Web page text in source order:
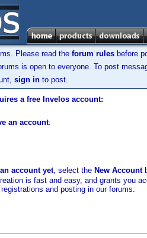
Please read the forum rules before
is open to everyone. To post
sign in to post.
a free Invelos account:
an account:
account yet, select the New Account
is fast and easy, and grants you
and posting in our forums.